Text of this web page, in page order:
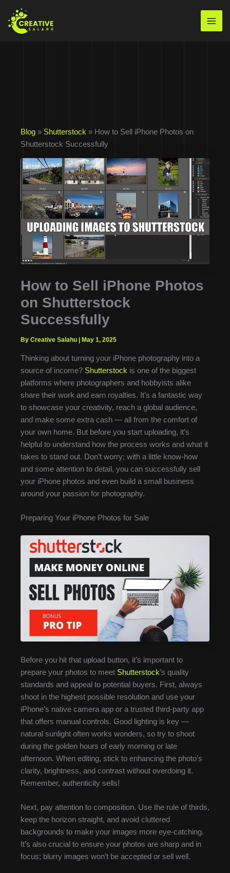
content
Blog » Shutterstock » How to Sell iPhone Photos on
Shutterstock Successfully
How to Sell iPhone Photos
on Shutterstock
Successfully
By Creative Salahu May 1, 2025
Thinking about turning your iPhone photography into a
source of income? Shutterstock is one of the biggest
platforms where photographers and hobbyists alike
share their work and earn royalties. It’s a fantastic way
to showcase your creativity, reach a global audience,
and make some extra cash — all from the comfort of
your own home. But before you start uploading, it’s
helpful to understand how the process works and what it
takes to stand out. Don’t worry; with a little know-how
and some attention to detail, you can successfully sell
your iPhone photos and even build a small business
around your passion for photography.
Preparing Your iPhone Photos for Sale
Before you hit that upload button, it’s important to
prepare your photos to meet Shutterstock’s quality
standards and appeal to potential buyers. First, always
shoot in the highest possible resolution and use your
iPhone’s native camera app or a trusted third-party app
that offers manual controls. Good lighting is key —
natural sunlight often works wonders, so try to shoot
during the golden hours of early morning or late
afternoon. When editing, stick to enhancing the photo’s
clarity, brightness, and contrast without overdoing it.
Remember, authenticity sells!
Next, pay attention to composition. Use the rule of thirds,
keep the horizon straight, and avoid cluttered
backgrounds to make your images more eye-catching.
It’s also crucial to ensure your photos are sharp and in
focus; blurry images won’t be accepted or sell well.